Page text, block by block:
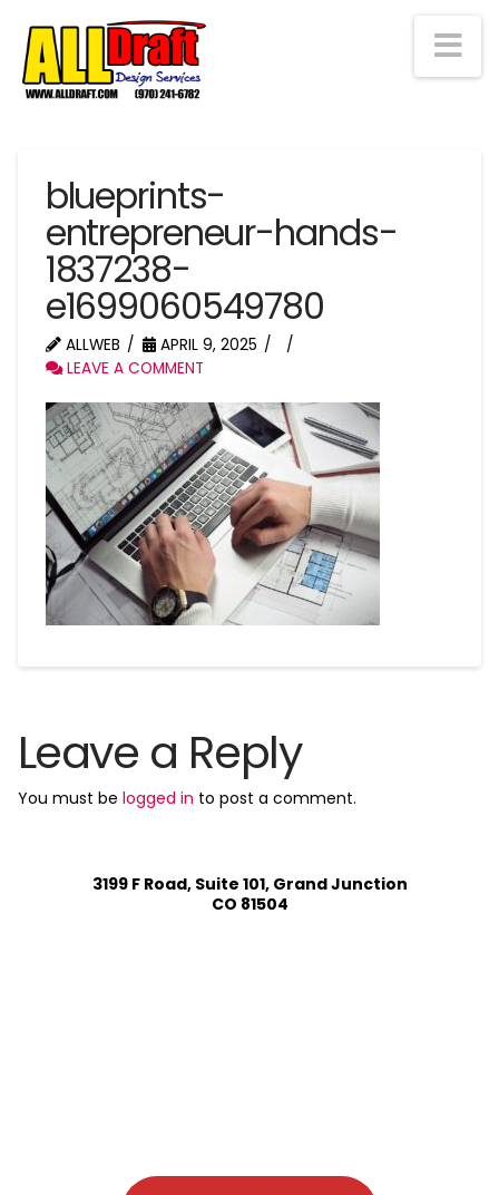
blueprints-
entrepreneur-hands-
1837238-
e1699060549780
ALLWEB
APRIL 9, 2025
LEAVE A COMMENT
Leave a Reply
You must be logged in to post a comment.
3199 F Road, Suite 101, Grand Junction
CO 81504